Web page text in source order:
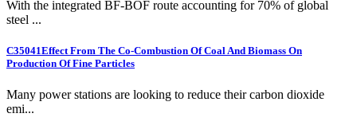
With the integrated BF-BOF route accounting for 70% of global
steel ...
C35041Effect From The Co-Combustion Of Coal And Biomass On
Production Of Fine Particles
Many power stations are looking to reduce their carbon dioxide
emi...